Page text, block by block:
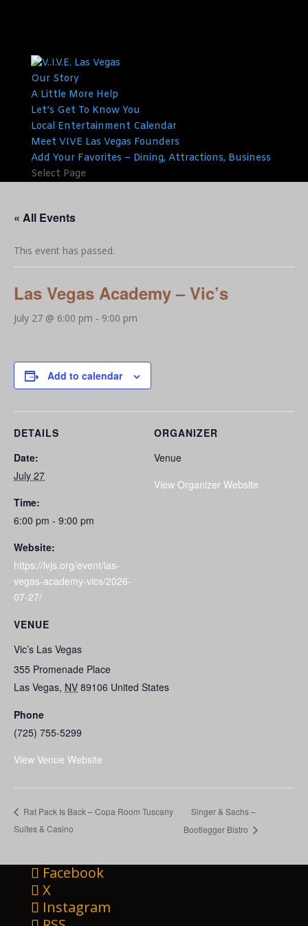
Our Story
A Little More Help
Let’s Get To Know You
Local Entertainment Calendar
Meet VIVE Las Vegas Founders
Add Your Favorites – Dining, Attractions, Business
Select Page
« All Events
This event has passed.
Las Vegas Academy – Vic’s
July 27 @ 6:00 pm - 9:00 pm
Add to calendar
DETAILS
Date:
July 27
Time:
6:00 pm - 9:00 pm
Website:
https://lvjs.org/event/las-
vegas-academy-vics/2026-
07-27/
VENUE
Vic’s Las Vegas
355 Promenade Place
Las Vegas, NV 89106 United States
Phone
(725) 755-5299
View Venue Website
ORGANIZER
Venue
View Organizer Website
Rat Pack Is Back – Copa Room Tuscany
Suites & Casino
Singer & Sachs –
Bootlegger Bistro
Facebook
X
Instagram